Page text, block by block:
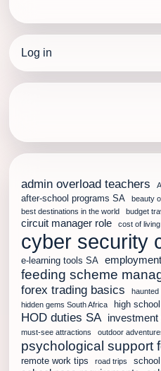
Log in
admin overload teachers
after-school programs SA
beauty
best destinations in the world
budget
circuit manager role cost of
cyber security
e-learning tools SA
feeding scheme
forex trading basics
haunted
hidden gems South Africa
high
HOD duties SA
must-see attractions outdoor
psychological support
remote work tips road trips